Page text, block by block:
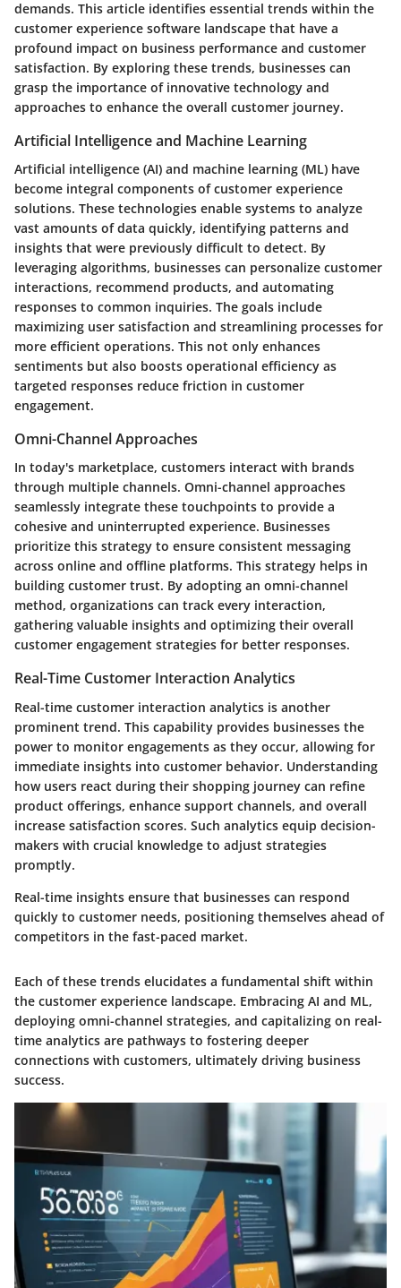
demands. This article identifies essential trends within the
customer experience software landscape that have a
profound impact on business performance and customer
satisfaction. By exploring these trends, businesses can
grasp the importance of innovative technology and
approaches to enhance the overall customer journey.
Artificial Intelligence and Machine Learning
Artificial intelligence (AI) and machine learning (ML) have
become integral components of customer experience
solutions. These technologies enable systems to analyze
vast amounts of data quickly, identifying patterns and
insights that were previously difficult to detect. By
leveraging algorithms, businesses can personalize customer
interactions, recommend products, and automating
responses to common inquiries. The goals include
maximizing user satisfaction and streamlining processes for
more efficient operations. This not only enhances
sentiments but also boosts operational efficiency as
targeted responses reduce friction in customer
engagement.
Omni-Channel Approaches
In today's marketplace, customers interact with brands
through multiple channels. Omni-channel approaches
seamlessly integrate these touchpoints to provide a
cohesive and uninterrupted experience. Businesses
prioritize this strategy to ensure consistent messaging
across online and offline platforms. This strategy helps in
building customer trust. By adopting an omni-channel
method, organizations can track every interaction,
gathering valuable insights and optimizing their overall
customer engagement strategies for better responses.
Real-Time Customer Interaction Analytics
Real-time customer interaction analytics is another
prominent trend. This capability provides businesses the
power to monitor engagements as they occur, allowing for
immediate insights into customer behavior. Understanding
how users react during their shopping journey can refine
product offerings, enhance support channels, and overall
increase satisfaction scores. Such analytics equip decision-
makers with crucial knowledge to adjust strategies
promptly.
Real-time insights ensure that businesses can respond
quickly to customer needs, positioning themselves ahead of
competitors in the fast-paced market.
Each of these trends elucidates a fundamental shift within
the customer experience landscape. Embracing AI and ML,
deploying omni-channel strategies, and capitalizing on real-
time analytics are pathways to fostering deeper
connections with customers, ultimately driving business
success.